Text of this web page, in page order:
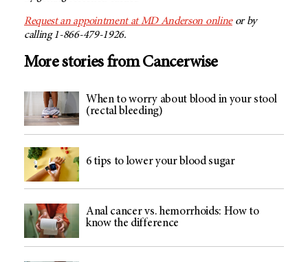
Request an appointment atMD Anderson onlineor by
calling 1-866-479-1926.
More stories from Cancerwise
When to worry about blood in your stool
(rectal bleeding)
6 tips to lower your blood sugar
Anal cancer vs. hemorrhoids: How to
know the difference